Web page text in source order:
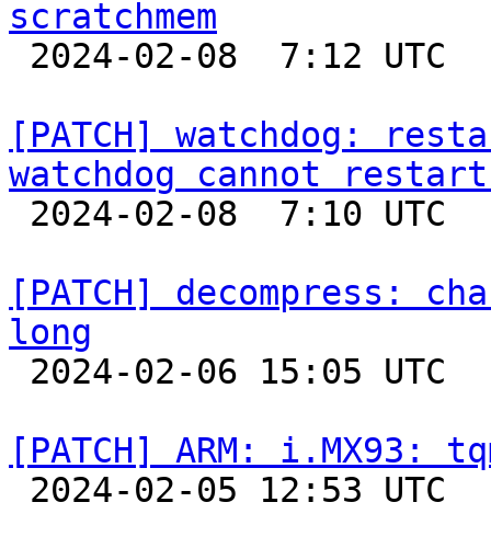
scratchmem
[PATCH] watchdog:
watchdog cannot
[PATCH] decompress:
long
[PATCH] ARM: i.MX93: